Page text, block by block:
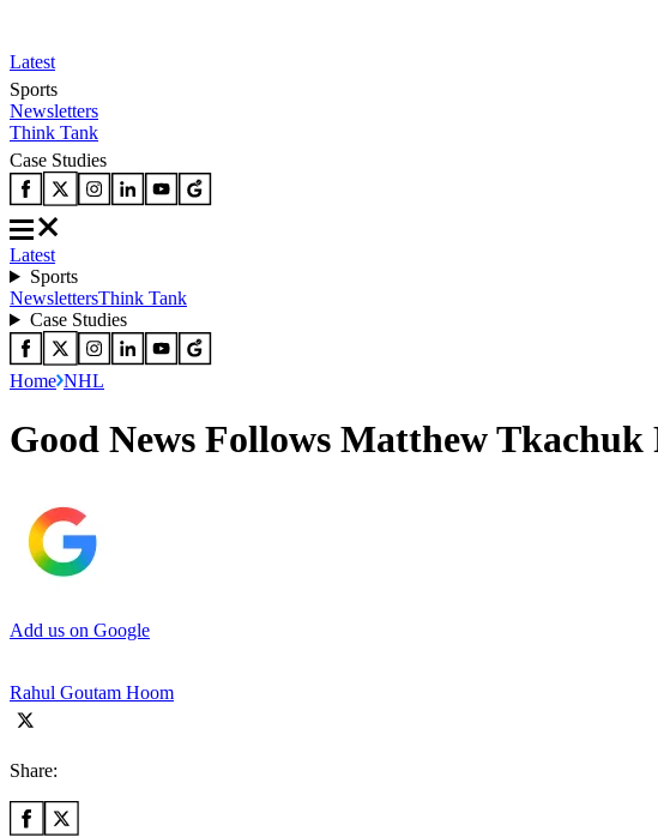
Latest
Sports
Newsletters
Think Tank
Case Studies
Latest
Sports
NewslettersThink Tank
Case Studies
Home NHL
Good News Follows Matthew
Add us on Google
Rahul Goutam Hoom
Share: